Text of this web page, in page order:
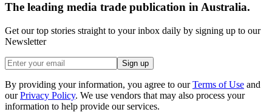
The leading media trade publication in Australia.
Get our top stories straight to your inbox daily by signing up to our
Newsletter
Sign up
By providing your information, you agree to our Terms of Use and
our Privacy Policy. We use vendors that may also process your
information to help provide our services.